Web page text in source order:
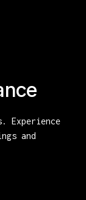
Experience
and